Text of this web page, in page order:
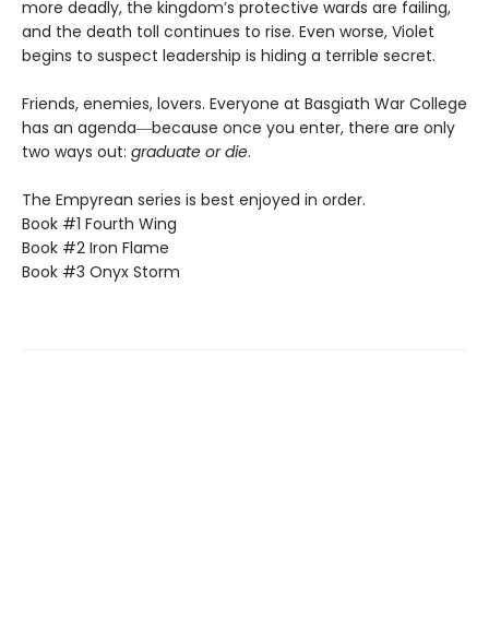
more deadly, the kingdom’s protective wards are failing,
and the death toll continues to rise. Even worse, Violet
begins to suspect leadership is hiding a terrible secret.
Friends, enemies, lovers. Everyone at Basgiath War College
has an agenda―because once you enter, there are only
two ways out: graduate or die.
The Empyrean series is best enjoyed in order.
Book #1 Fourth Wing
Book #2 Iron Flame
Book #3 Onyx Storm